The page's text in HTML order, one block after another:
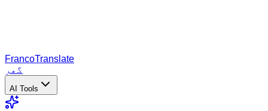
FrancoTranslate
گھر
AI Tools